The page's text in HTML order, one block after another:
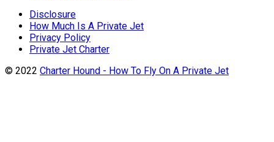
Disclosure
How Much Is A Private Jet
Privacy Policy
Private Jet Charter
© 2022 Charter Hound - How To Fly On A Private Jet